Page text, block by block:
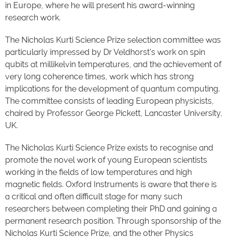
in Europe, where he will present his award-winning
research work.
The Nicholas Kurti Science Prize selection committee was
particularly impressed by Dr Veldhorst's work on spin
qubits at millikelvin temperatures, and the achievement of
very long coherence times, work which has strong
implications for the development of quantum computing.
The committee consists of leading European physicists,
chaired by Professor George Pickett, Lancaster University,
UK.
The Nicholas Kurti Science Prize exists to recognise and
promote the novel work of young European scientists
working in the fields of low temperatures and high
magnetic fields. Oxford Instruments is aware that there is
a critical and often difficult stage for many such
researchers between completing their PhD and gaining a
permanent research position. Through sponsorship of the
Nicholas Kurti Science Prize, and the other Physics